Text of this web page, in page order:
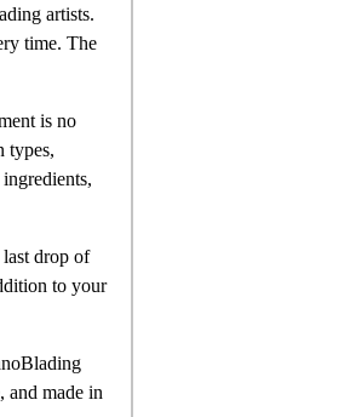
artists.
time. The
is no
types,
drop of
to your
and made in